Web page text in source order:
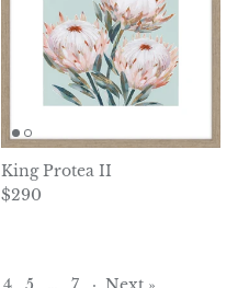
King Protea II
Regular price
$290